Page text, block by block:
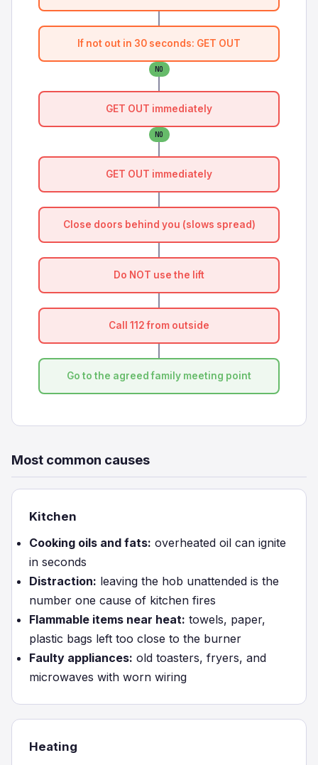
If not out in 30 seconds: GET OUT
NO
GET OUT immediately
NO
GET OUT immediately
Close doors behind you (slows spread)
Do NOT use the lift
Call 112 from outside
Go to the agreed family meeting point
Most common causes
Kitchen
Cooking oils and fats: overheated oil can ignite
in seconds
Distraction: leaving the hob unattended is the
number one cause of kitchen fires
Flammable items near heat: towels, paper,
plastic bags left too close to the burner
Faulty appliances: old toasters, fryers, and
microwaves with worn wiring
Heating